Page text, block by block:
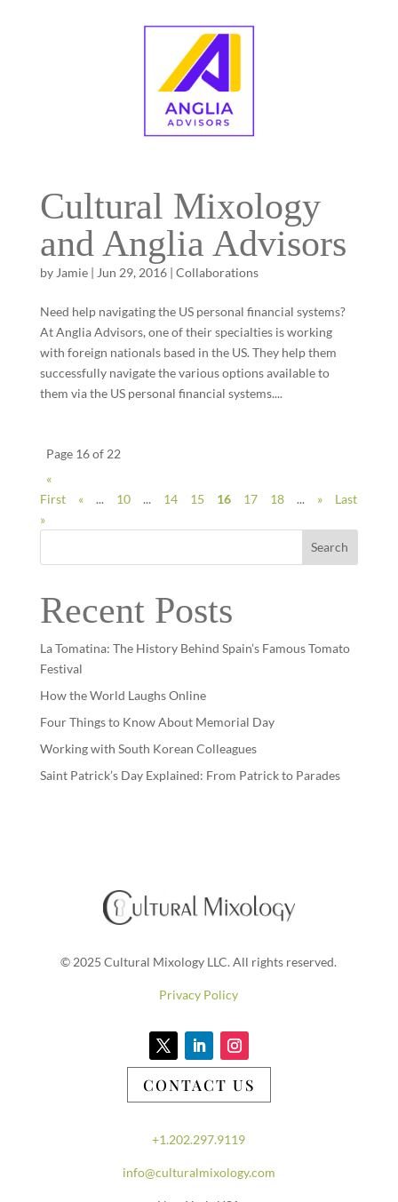
Cultural Mixology
and Anglia Advisors
by Jamie| Jun 29, 2016| Collaborations
Need help navigating the US personal financial systems?
At Anglia Advisors, one of their specialties is working
with foreign nationals based in the US. They help them
successfully navigate the various options available to
them via the US personal financial systems....
Page 16 of 22
«
First
« ... 10 ... 14 15 16 17 18 ... »
Last
»
Search
Recent Posts
La Tomatina: The History Behind Spain’s Famous Tomato
Festival
How the World Laughs Online
Four Things to Know About Memorial Day
Working with South Korean Colleagues
Saint Patrick’s Day Explained: From Patrick to Parades
© 2025 Cultural Mixology LLC. All rights reserved.
Privacy Policy
CONTACT US
+1.202.297.9119
info@culturalmixology.com